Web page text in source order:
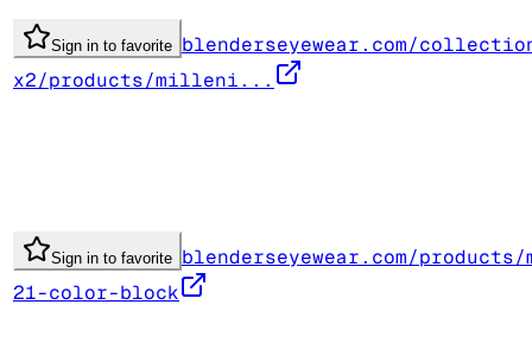
Sign in to favorite blenderseyewear.com/
x2/products/milleni...
Sign in to favorite blenderseyewear.com/
21-color-block